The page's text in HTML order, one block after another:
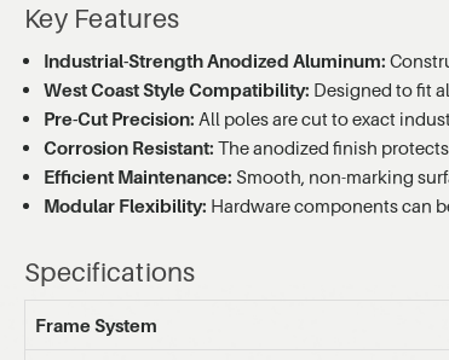
Key Features
Industrial-Strength Anodized Aluminum:
West Coast Style Compatibility: Designed to fit
Pre-Cut Precision: All poles are cut to exact
Corrosion Resistant: The anodized finish
Efficient Maintenance: Smooth, non-marking
Modular Flexibility: Hardware components can
Specifications
Frame System